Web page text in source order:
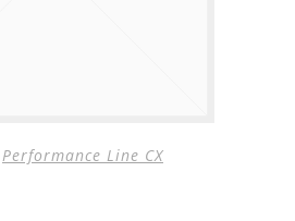
Performance Line CX